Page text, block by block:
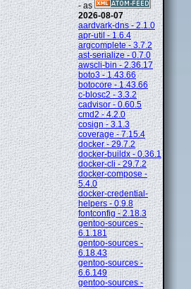
- as
2026-08-07
aardvark-dns - 2.1.0
apr-util - 1.6.4
argcomplete - 3.7.2
ast-serialize - 0.7.0
awscli-bin - 2.36.17
boto3 - 1.43.66
botocore - 1.43.66
c-blosc2 - 3.3.2
cadvisor - 0.60.5
cmd2 - 4.2.0
cosign - 3.1.3
coverage - 7.15.4
docker - 29.7.2
docker-buildx - 0.36.1
docker-cli - 29.7.2
docker-compose -
5.4.0
docker-credential-
helpers - 0.9.8
fontconfig - 2.18.3
gentoo-sources -
6.1.181
gentoo-sources -
6.18.43
gentoo-sources -
6.6.149
gentoo-sources -